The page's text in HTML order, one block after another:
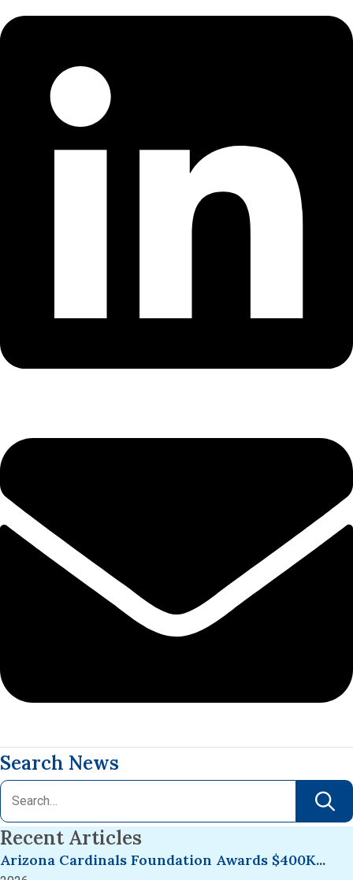
Search News
Recent Articles
Arizona Cardinals Foundation Awards $400K...